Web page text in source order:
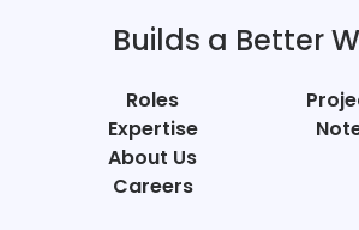
Builds a Better
Roles
Expertise
About Us
Careers